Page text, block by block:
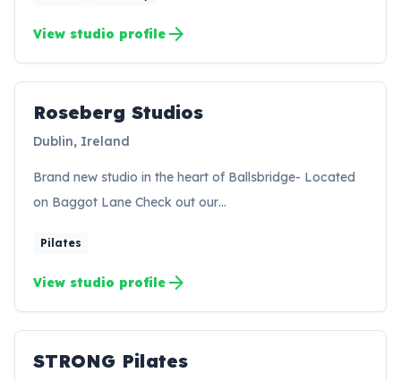
View studio profile arrow_forward
RS
Roseberg Studios
Dublin, Ireland
Brand new studio in the heart of Ballsbridge- Located
on Baggot Lane Check out our…
Pilates
View studio profile arrow_forward
SP
STRONG Pilates